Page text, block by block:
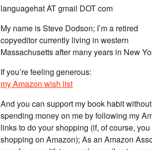
languagehat AT gmail DOT com
My name is Steve Dodson; I’m a retired
copyeditor currently living in western
Massachusetts after many years in New
If you’re feeling generous:
my Amazon wish list
And you can support my book habit
spending money on me by following my
links to do your shopping (if, of course,
shopping on Amazon); As an Amazon